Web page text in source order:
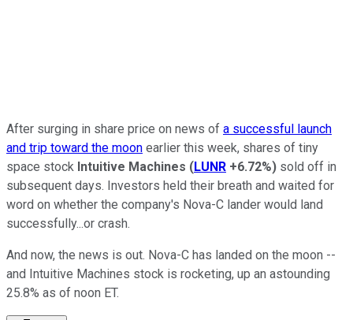
After surging in share price on news of a successful launch
and trip toward the moon earlier this week, shares of tiny
space stock Intuitive Machines (LUNR +6.72%) sold off in
subsequent days. Investors held their breath and waited for
word on whether the company's Nova-C lander would land
successfully...or crash.
And now, the news is out. Nova-C has landed on the moon --
and Intuitive Machines stock is rocketing, up an astounding
25.8% as of noon ET.